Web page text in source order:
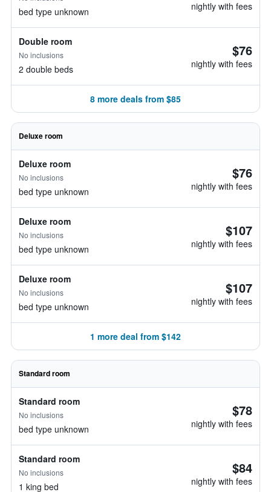
bed type unknown nightly with fees
Double room
No inclusions
2 double beds
$76
nightly with fees
8 more deals from $85
Deluxe room
Deluxe room
No inclusions
bed type unknown
$76
nightly with fees
Deluxe room
No inclusions
bed type unknown
$107
nightly with fees
Deluxe room
No inclusions
bed type unknown
$107
nightly with fees
1 more deal from $142
Standard room
Standard room
No inclusions
bed type unknown
$78
nightly with fees
Standard room
No inclusions
1 king bed
$84
nightly with fees